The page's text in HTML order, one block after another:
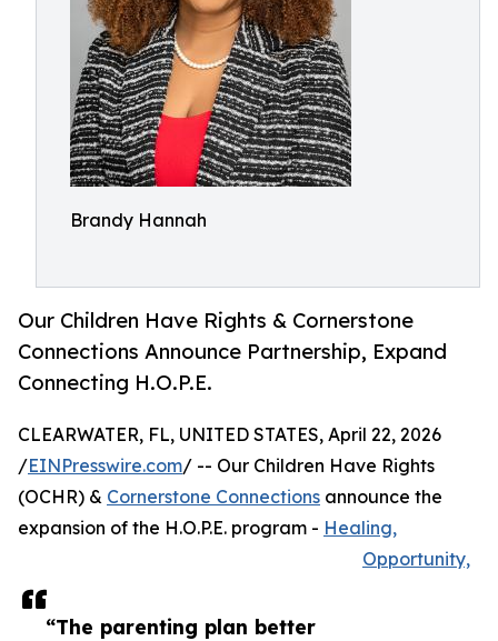
Brandy Hannah
Our Children Have Rights & Cornerstone
Connections Announce Partnership, Expand
Connecting H.O.P.E.
“The parenting plan better
CLEARWATER, FL, UNITED STATES, April 22, 2026
/EINPresswire.com/ -- Our Children Have Rights
(OCHR) & Cornerstone Connections announce the
expansion of the H.O.P.E. program - Healing,
Opportunity,